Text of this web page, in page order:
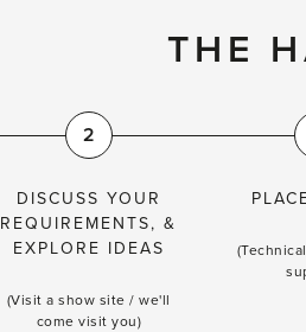
THE
2
DISCUSS YOUR
REQUIREMENTS, &
EXPLORE IDEAS
(Visit a show site / we'll
come visit you)